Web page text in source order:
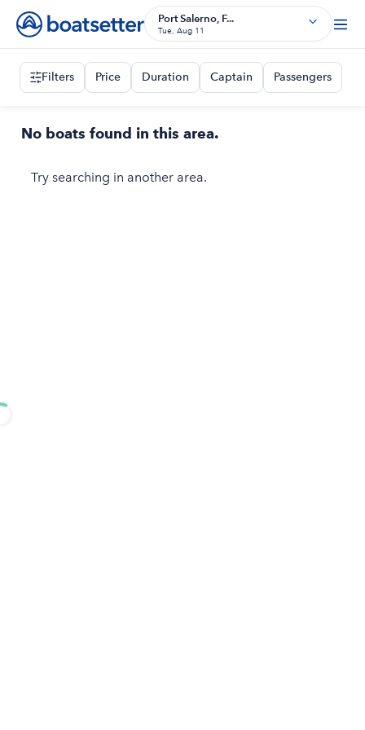
Port Salerno, F...
Tue, Aug 11
Filters Price Duration Captain Passengers
No boats found in this area.
Try searching in another area.